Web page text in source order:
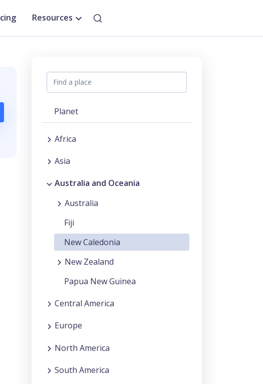
Resources
Planet
Africa
Asia
Australia and Oceania
Australia
Fiji
New Caledonia
New Zealand
Papua New Guinea
Central America
Europe
North America
South America